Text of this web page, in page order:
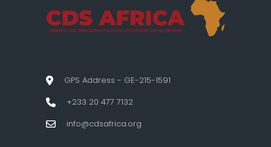
GPS Address - GE-215-1591
+233 20 477 7132
info@cdsafrica.org